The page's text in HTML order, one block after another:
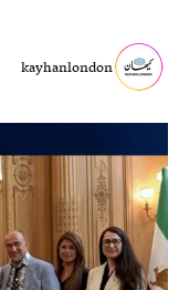
kayhanlondon